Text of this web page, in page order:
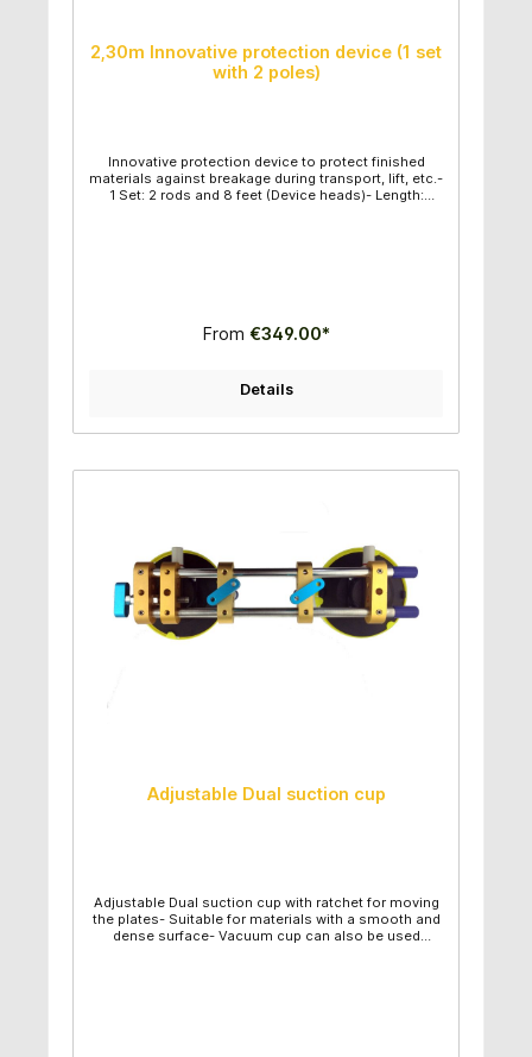
2,30m Innovative protection device (1 set
with 2 poles)
Innovative protection device to protect finished
materials against breakage during transport, lift, etc.-
1 Set: 2 rods and 8 feet (Device heads)- Length:
From €349.00*
Details
Adjustable Dual suction cup
Adjustable Dual suction cup with ratchet for moving
the plates- Suitable for materials with a smooth and
dense surface- Vacuum cup can also be used